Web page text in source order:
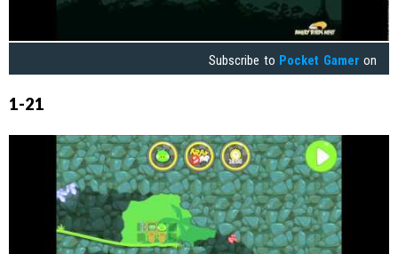
Subscribe to Pocket Gamer on
1-21